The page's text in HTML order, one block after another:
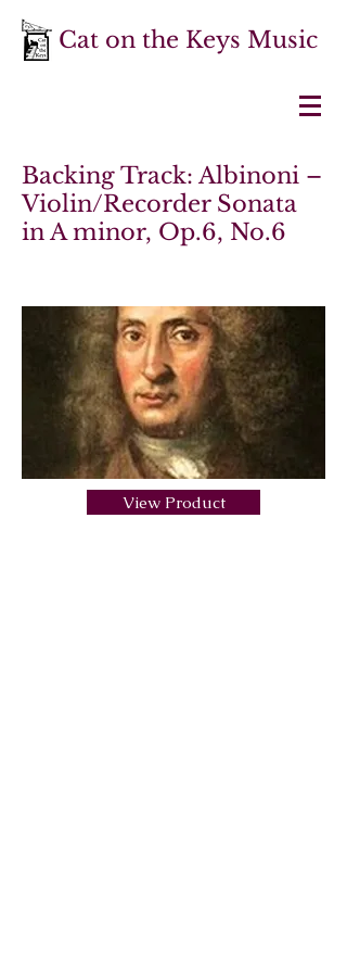
Cat on the Keys Music
Backing Track: Albinoni –
Violin/Recorder Sonata
in A minor, Op.6, No.6
View Product